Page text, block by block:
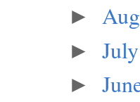
►
► July
►